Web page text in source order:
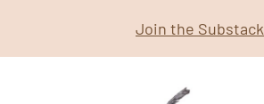
content
Join the Substack